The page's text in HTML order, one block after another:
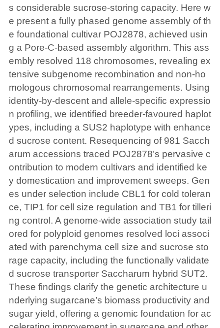
s considerable sucrose-storing capacity. Here w
e present a fully phased genome assembly of th
e foundational cultivar POJ2878, achieved usin
g a Pore-C-based assembly algorithm. This ass
embly resolved 118 chromosomes, revealing ex
tensive subgenome recombination and non-ho
mologous chromosomal rearrangements. Using
identity-by-descent and allele-specific expressio
n profiling, we identified breeder-favoured haplot
ypes, including a SUS2 haplotype with enhance
d sucrose content. Resequencing of 981 Sacch
arum accessions traced POJ2878’s pervasive c
ontribution to modern cultivars and identified ke
y domestication and improvement sweeps. Gen
es under selection include CBL1 for cold toleran
ce, TIP1 for cell size regulation and TB1 for tilleri
ng control. A genome-wide association study tail
ored for polyploid genomes resolved loci associ
ated with parenchyma cell size and sucrose sto
rage capacity, including the functionally validate
d sucrose transporter Saccharum hybrid SUT2.
These findings clarify the genetic architecture u
nderlying sugarcane’s biomass productivity and
sugar yield, offering a genomic foundation for ac